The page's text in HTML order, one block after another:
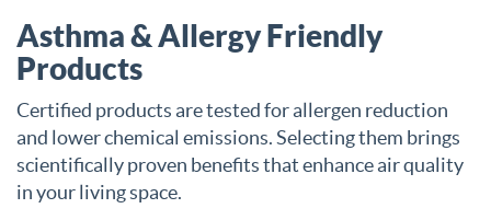
Asthma & Allergy Friendly
Products
Certified products are tested for allergen reduction
and lower chemical emissions. Selecting them brings
scientifically proven benefits that enhance air quality
in your living space.